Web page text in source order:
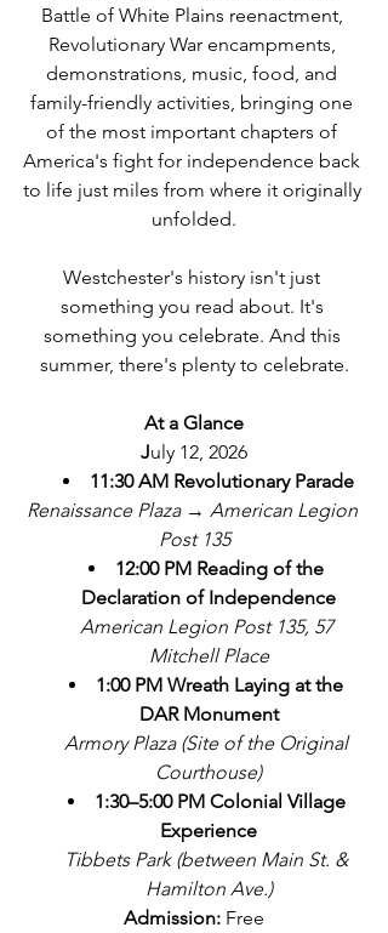
Battle of White Plains reenactment,
Revolutionary War encampments,
demonstrations, music, food, and
family-friendly activities, bringing one
of the most important chapters of
America's fight for independence back
to life just miles from where it originally
unfolded.
Westchester's history isn't just
something you read about. It's
something you celebrate. And this
summer, there's plenty to celebrate.
At a Glance
July 12, 2026
11:30 AM Revolutionary Parade
Renaissance Plaza → American Legion
Post 135
12:00 PM Reading of the
Declaration of Independence
American Legion Post 135, 57
Mitchell Place
1:00 PM Wreath Laying at the
DAR Monument
Armory Plaza (Site of the Original
Courthouse)
1:30–5:00 PM Colonial Village
Experience
Tibbets Park (between Main St. &
Hamilton Ave.)
Admission: Free